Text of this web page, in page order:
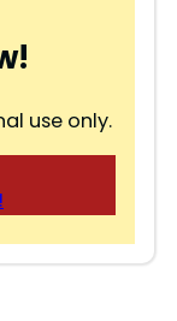
use only.